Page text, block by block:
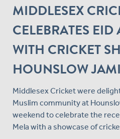
MIDDLESEX
CELEBRATES
WITH CRICKET
HOUNSLOW
Middlesex Cricket were
Muslim community at
weekend to celebrate the
Mela with a showcase of